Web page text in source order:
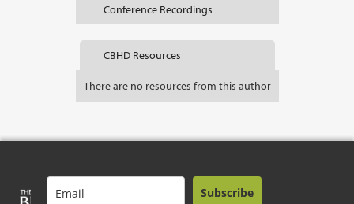
Conference Recordings
CBHD Resources
There are no resources from this author
Subscribe